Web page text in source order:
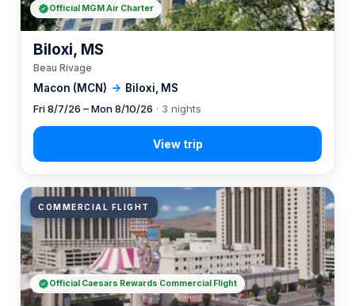
Macon (MCN) → Biloxi, MS
Biloxi, MS
Beau Rivage
Fri 8/7/26 – Mon 8/10/26 · 3 nights
Official MGM Air Charter
COMMERCIAL FLIGHT
Official Caesars Rewards Commercial Flight